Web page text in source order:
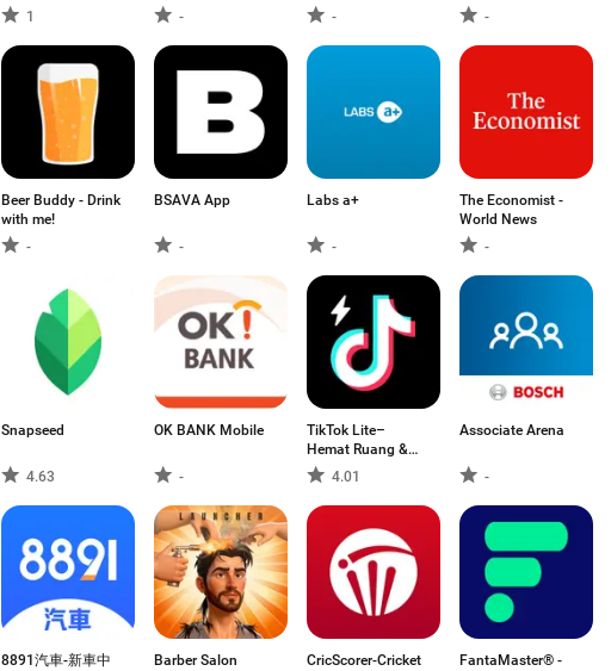
1
-
Tampa TPA
- -
Beer Buddy - Drink
with me!
-
BSAVA App
-
Labs a+
-
The Economist -
World News
-
Snapseed
4.63
OK BANK Mobile
-
TikTok Lite–
Hemat Ruang &
Data4.01
Associate Arena
-
8891汽車-新車中
Barber Salon
CricScorer-Cricket
FantaMaster® -